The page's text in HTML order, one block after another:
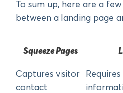
To sum up, here are a
between a landing page
Squeeze Pages
Captures visitor
contact